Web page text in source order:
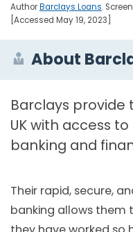
AuthorBarclays Loans.
[Accessed May 19, 2023]
About
Barclays provide
UK with access
banking and
Their rapid, secure,
banking allows them